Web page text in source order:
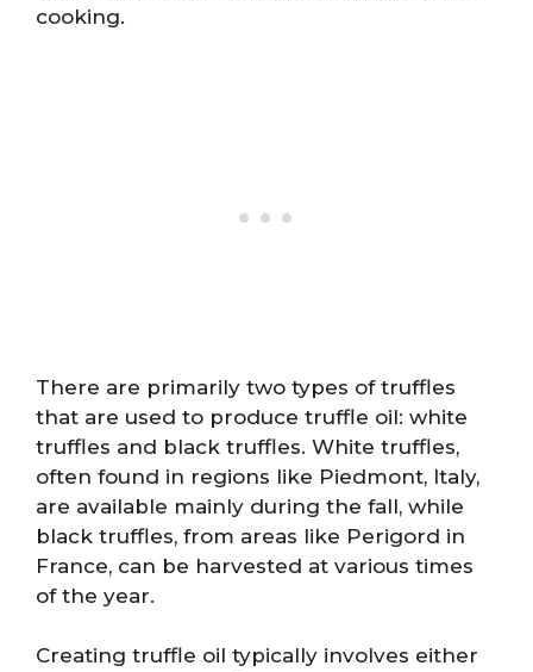
cooking.
There are primarily two types of truffles
that are used to produce truffle oil: white
truffles and black truffles. White truffles,
often found in regions like Piedmont, Italy,
are available mainly during the fall, while
black truffles, from areas like Perigord in
France, can be harvested at various times
of the year.
Creating truffle oil typically involves either